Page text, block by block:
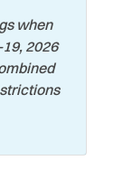
when
2026